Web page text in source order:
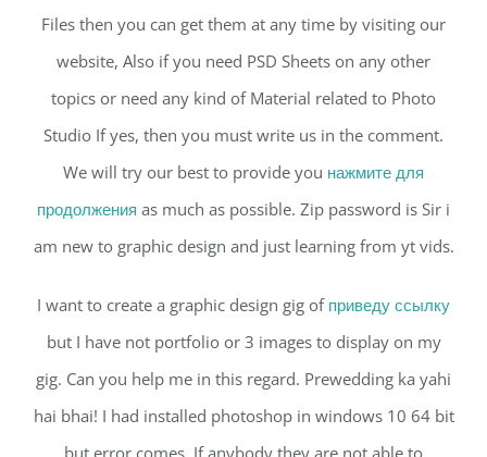
Files then you can get them at any time by visiting our
website, Also if you need PSD Sheets on any other
topics or need any kind of Material related to Photo
Studio If yes, then you must write us in the comment.
We will try our best to provide you нажмите для
продолжения as much as possible. Zip password is Sir i
am new to graphic design and just learning from yt vids.
I want to create a graphic design gig of приведу ссылку
but I have not portfolio or 3 images to display on my
gig. Can you help me in this regard. Prewedding ka yahi
hai bhai! I had installed photoshop in windows 10 64 bit